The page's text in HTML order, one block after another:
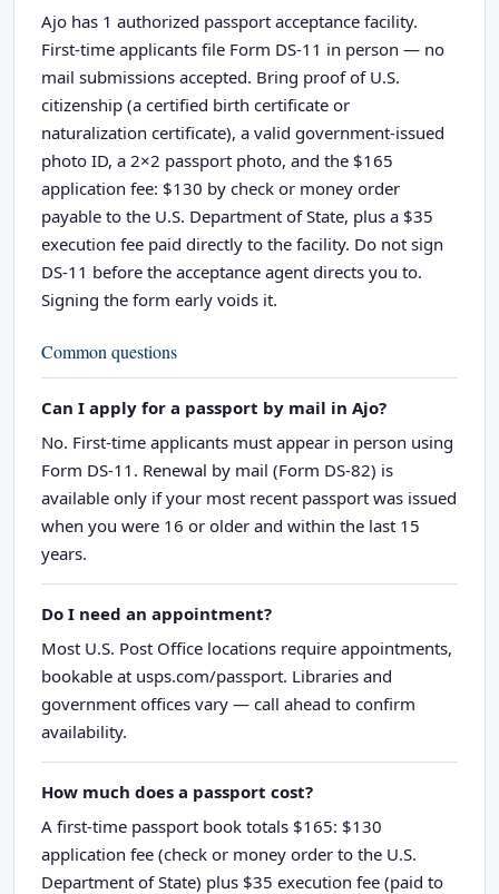
Ajo has 1 authorized passport acceptance facility.
First-time applicants file Form DS-11 in person — no
mail submissions accepted. Bring proof of U.S.
citizenship (a certified birth certificate or
naturalization certificate), a valid government-issued
photo ID, a 2×2 passport photo, and the $165
application fee: $130 by check or money order
payable to the U.S. Department of State, plus a $35
execution fee paid directly to the facility. Do not sign
DS-11 before the acceptance agent directs you to.
Signing the form early voids it.
Common questions
Can I apply for a passport by mail in Ajo?
No. First-time applicants must appear in person using
Form DS-11. Renewal by mail (Form DS-82) is
available only if your most recent passport was issued
when you were 16 or older and within the last 15
years.
Do I need an appointment?
Most U.S. Post Office locations require appointments,
bookable at usps.com/passport. Libraries and
government offices vary — call ahead to confirm
availability.
How much does a passport cost?
A first-time passport book totals $165: $130
application fee (check or money order to the U.S.
Department of State) plus $35 execution fee (paid to